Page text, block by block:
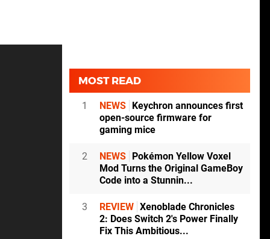
MOST READ
1 NEWS
Keychron announces first
open-source firmware for
gaming mice
2 NEWS
Pokémon Yellow Voxel
Mod Turns the Original GameBoy
Code into a Stunnin...
3 REVIEW Xenoblade Chronicles
2: Does Switch 2's Power Finally
Fix This Ambitious...